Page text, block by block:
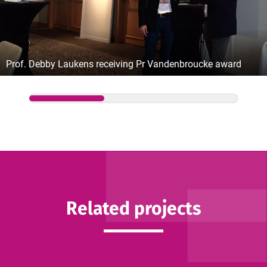
Prof. Debby Laukens receiving Pr Vandenbroucke award
Related projects